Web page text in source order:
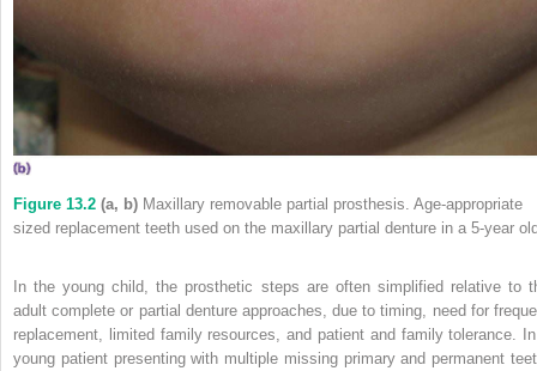
Figure 13.2 (a, b) Maxillary removable partial prosthesis. Age‐appropriate
sized replacement teeth used on the maxillary partial denture in a 5‐year
In the young child, the prosthetic steps are often simplified relative to
adult complete or partial denture approaches, dueto timing, need for
replacement, limited family resources, and patient and family tolerance.
young patient presenting with multiple missing primary and permanent